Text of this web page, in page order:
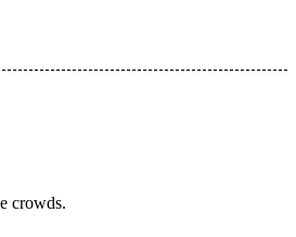
crowds.